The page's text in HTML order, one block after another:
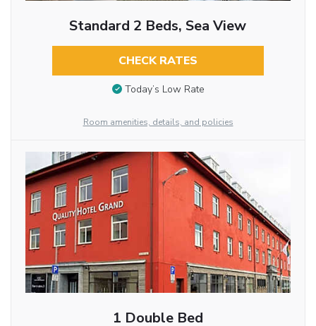
Standard 2 Beds, Sea View
CHECK RATES
Today’s Low Rate
Room amenities, details, and policies
1 Double Bed